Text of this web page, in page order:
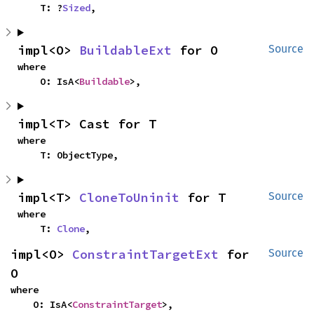
    T: ?
Sized,
Source
impl<O> BuildableExt for O
where
    O: IsA<
Buildable>,
impl<T> Cast for T
where
    T: ObjectType,
Source
impl<T> CloneToUninit for T
where
    T:
Clone,
Source
impl<O> ConstraintTargetExt for
O
where
    O: IsA<
ConstraintTarget>,